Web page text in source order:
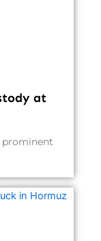
at
prominent